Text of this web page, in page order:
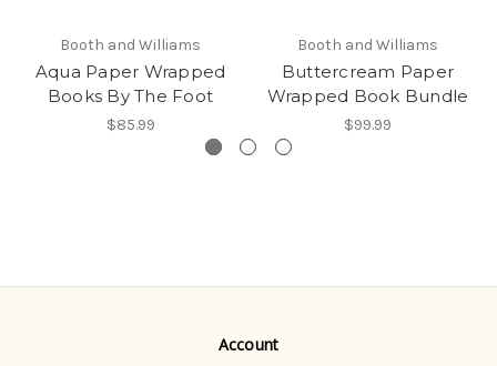
Booth and Williams
Aqua Paper Wrapped
Books By The Foot
$85.99
Booth and Williams
Buttercream Paper
Wrapped Book Bundle
$99.99
Account